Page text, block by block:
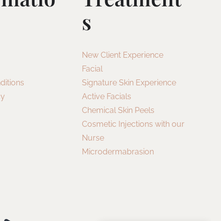
S
New Client Experience
Facial
Signature Skin Experience
Active Facials
Chemical Skin Peels
Cosmetic Injections with our
Nurse
Microdermabrasion